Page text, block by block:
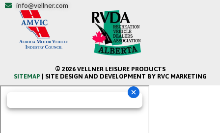
info@vellner.com
© 2026 VELLNER LEISURE PRODUCTS
SITEMAP | SITE DESIGN AND DEVELOPMENT BY RVC MARKETING